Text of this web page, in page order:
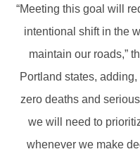
“Meeting this goal will
intentional shift in the
maintain our roads,”
Portland states,
zero deaths and
we will need to
whenever we make